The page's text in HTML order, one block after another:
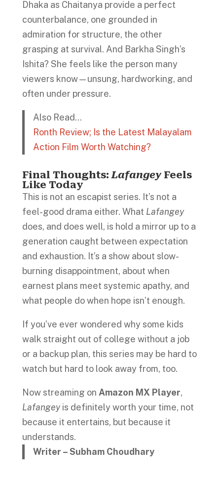
Dhaka as Chaitanya provide a perfect
counterbalance, one grounded in
admiration for structure, the other
grasping at survival. And Barkha Singh’s
Ishita? She feels like the person many
viewers know—unsung, hardworking, and
often under pressure.
Also Read…
Ronth Review; Is the Latest Malayalam
Action Film Worth Watching?
Final Thoughts:LafangeyFeels
Like Today
This is not an escapist series. It’s not a
feel-good drama either. What Lafangey
does, and does well, is hold a mirror up to a
generation caught between expectation
and exhaustion. It’s a show about slow-
burning disappointment, about when
earnest plans meet systemic apathy, and
what people do when hope isn’t enough.
If you’ve ever wondered why some kids
walk straight out of college without a job
or a backup plan, this series may be hard to
watch but hard to look away from, too.
Now streaming on Amazon MX Player,
Lafangeyis definitely worth your time, not
because it entertains, but because it
understands.
Writer – Subham Choudhary